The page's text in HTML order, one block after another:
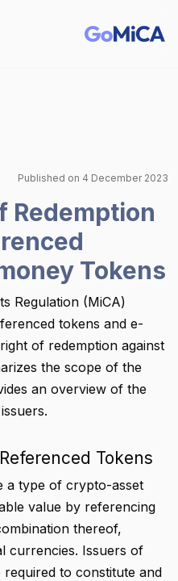
Published on 4 December 2023
Redemption
Tokens
Regulation (MiCA)
tokens and e-
of redemption against
the scope of the
an overview of the
Tokens
a type of crypto-asset
value by referencing
thereof,
currencies. Issuers of
to constitute and